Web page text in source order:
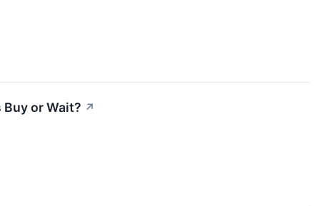
or Wait? ↗